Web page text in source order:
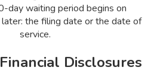
day waiting period begins on
later: the filing date or the date of
service.
Disclosures